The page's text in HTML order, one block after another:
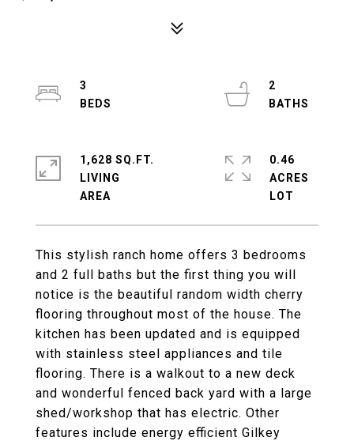
This stylish ranch home offers 3 bedrooms
and 2 full baths but the first thing you will
notice is the beautiful random width cherry
flooring throughout most of the house. The
kitchen has been updated and is equipped
with stainless steel appliances and tile
flooring. There is a walkout to a new deck
and wonderful fenced back yard with a large
shed/workshop that has electric. Other
features include energy efficient Gilkey
3
2
1,628 SQ.FT.
LIVING
0.46
ACRES